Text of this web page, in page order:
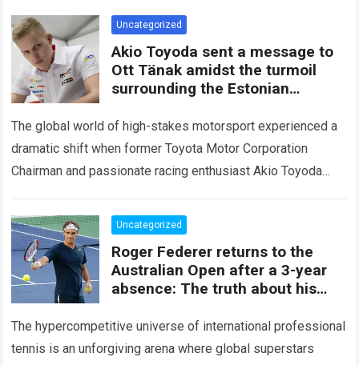
crushing physical demands of an…
Uncategorized
Akio Toyoda sent a message to
Ott Tänak amidst the turmoil
surrounding the Estonian
The global world of high-stakes motorsport experienced a
dramatic shift when former Toyota Motor Corporation
Chairman and passionate racing enthusiast Akio Toyoda
at Estonian…Read more
Uncategorized
Roger Federer returns to the
Australian Open after a 3-year
absence: The truth about his
‘SECRET CONTRACT’
The hypercompetitive universe of international professional
tennis is an unforgiving arena where global superstars